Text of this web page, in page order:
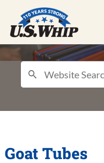
Goat Tubes